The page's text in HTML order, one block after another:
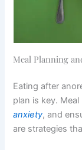
Meal Planning
Eating after
plan is key.
anxiety, and
are strategies